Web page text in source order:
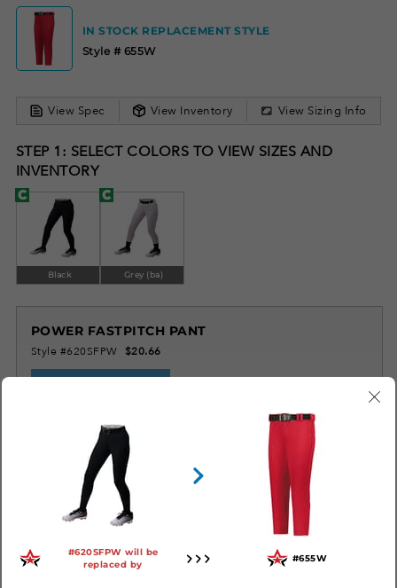
#620SFPW will be
replaced by
#655W
IN STOCK REPLACEMENT STYLE
Style # 655W
View Spec View Inventory View Sizing Info
STEP 1: SELECT COLORS TO VIEW SIZES AND
INVENTORY
Black Grey (ba)
POWER FASTPITCH PANT
Style #620SFPW $20.66